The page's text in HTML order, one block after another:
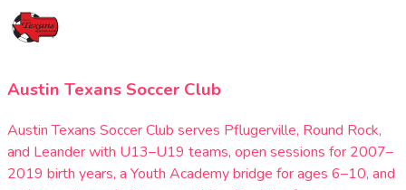
Austin Texans Soccer Club
Austin Texans Soccer Club serves Pflugerville, Round Rock,
and Leander with U13–U19 teams, open sessions for 2007–
2019 birth years, a Youth Academy bridge for ages 6–10, and